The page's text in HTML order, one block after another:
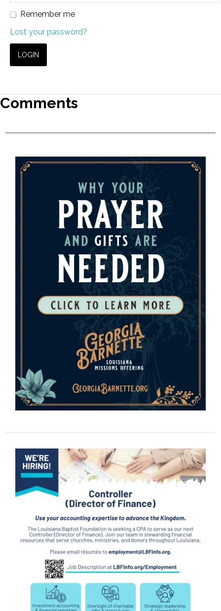
Remember me
Lost your password?
Comments